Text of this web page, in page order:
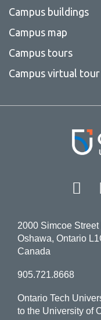
Campus buildings
Campus map
Campus tours
Campus virtual tour
2000 Simcoe Street
Oshawa, Ontario
Canada
905.721.8668
Ontario Tech
to the University of